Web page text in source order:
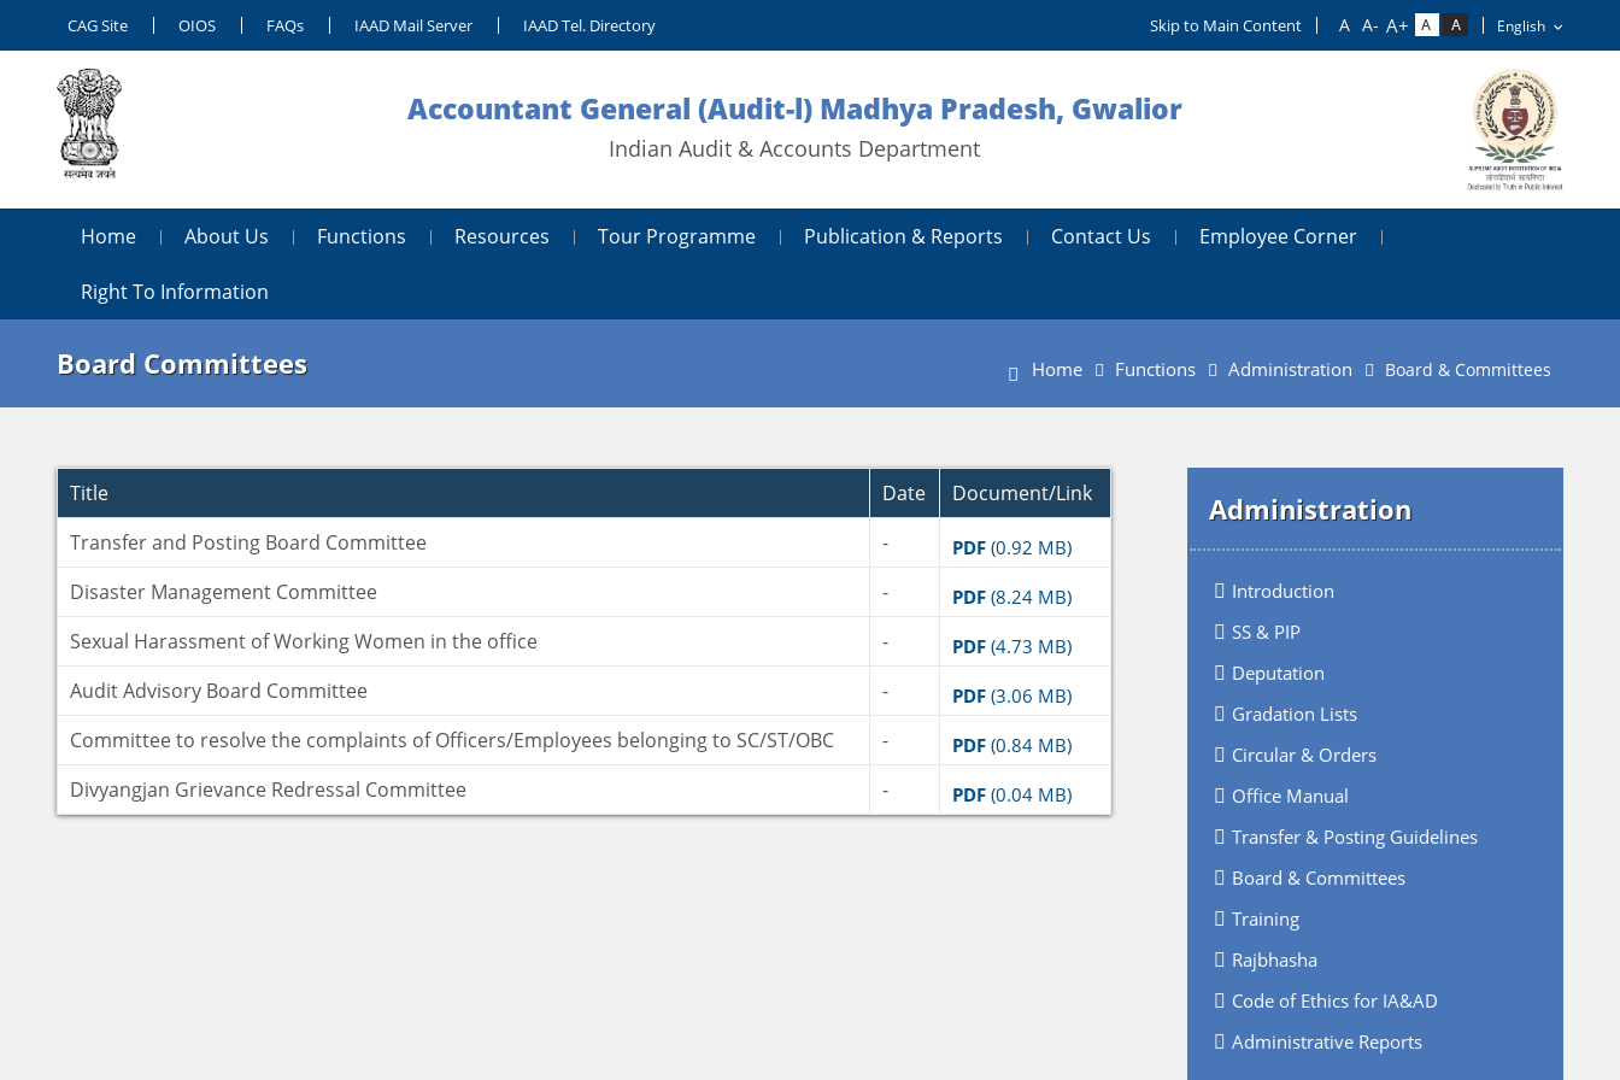
CAG Site OIOS FAQs IAAD Mail Server IAAD Tel. Directory Skip to Main Content
Accountant General (Audit-l) Madhya Pradesh, Gwalior
Indian Audit & Accounts Department
Home About Us Functions Resources Tour Programme Publication & Reports Contact Us Employee Corner
Right To Information
Board Committees Home Functions Administration Board & Committees
Administration
Introduction
SS & PIP
Deputation
Gradation Lists
Circular & Orders
Office Manual
Transfer & Posting Guidelines
Board & Committees
Training
Rajbhasha
Code of Ethics for IA&AD
Administrative Reports
Title Date
Document/Link
Transfer and Posting Board Committee
- PDF (0.92 MB)
Disaster Management Committee - PDF (8.24 MB)
Sexual Harassment of Working Women in the office - PDF (4.73 MB)
Audit Advisory Board Committee - PDF (3.06 MB)
Committee to resolve the complaints of Officers/Employees belonging to SC/ST/OBC - PDF (0.84 MB)
Divyangjan Grievance Redressal Committee - PDF (0.04 MB)